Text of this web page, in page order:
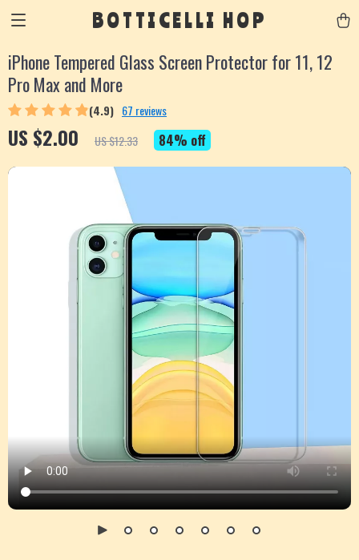
BOTTICELLI HOP
iPhone Tempered Glass Screen Protector for 11, 12
Pro Max and More
(4.9) 67 reviews
US $2.00 US $12.33 84% off